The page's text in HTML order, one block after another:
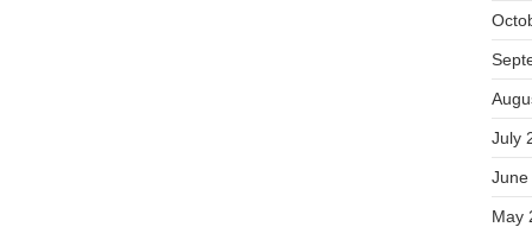
July
May